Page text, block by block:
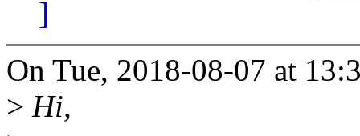
]
On Tue, 2018-08-07 at
> Hi,